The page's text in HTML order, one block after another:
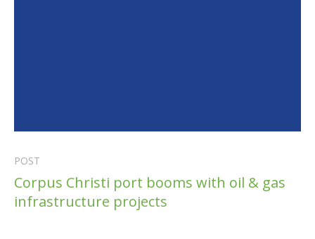
POST
Corpus Christi port booms with oil & gas
infrastructure projects